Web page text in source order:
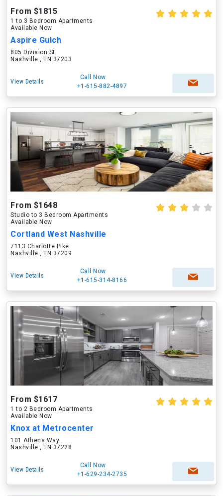
From $1815
1 to 3 Bedroom Apartments
Available Now
Aspire Gulch
805 Division St
Nashville , TN 37203
View Details
Call Now
+1-615-882-4897
From $1648
Studio to 3 Bedroom Apartments
Available Now
Cortland West Nashville
7113 Charlotte Pike
Nashville , TN 37209
View Details
Call Now
+1-615-314-8166
From $1617
1 to 2 Bedroom Apartments
Available Now
Knox at Metrocenter
101 Athens Way
Nashville , TN 37228
View Details
Call Now
+1-629-234-2735